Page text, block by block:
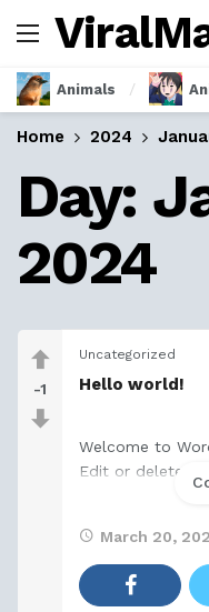
Animals
Home 2024
Day:
2024
-1
Uncategorized
Hello world!
Welcome to
Edit or delete it,
March 20,